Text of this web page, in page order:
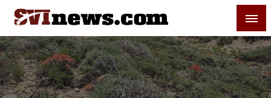
Skip
content
Your Source For Local and Regional News